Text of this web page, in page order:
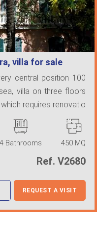
villa for sale
central position 100
villa on three floors
requires renovatio
4 Bathrooms 450 MQ
Ref. V2680
REQUEST A VISIT